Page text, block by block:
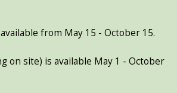
from May 15 - October 15.
on site) is available May 1 - October